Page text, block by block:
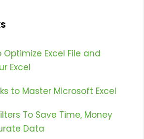
Optimize Excel File and
Excel
to Master Microsoft Excel
To Save Time, Money
Data